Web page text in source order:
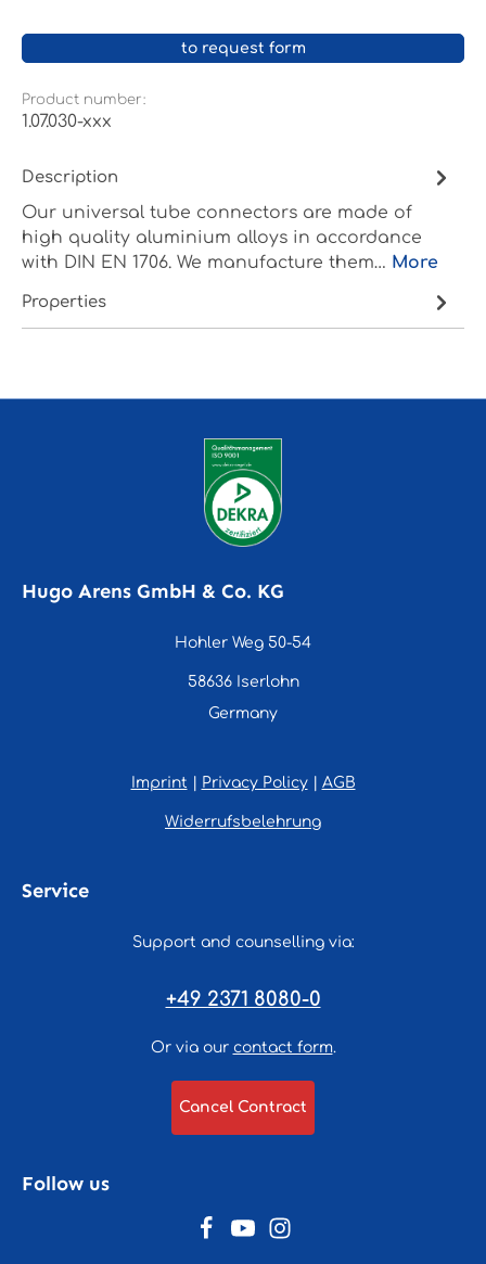
to request form
Product number:
1.07.030-xxx
Description
Our universal tube connectors are made of
high quality aluminium alloys in accordance
with DIN EN 1706. We manufacture them… More
Properties
Hugo Arens GmbH & Co. KG
Hohler Weg 50-54
58636 Iserlohn
Germany
Imprint Privacy Policy| AGB
Widerrufsbelehrung
Service
Support and counselling via:
+49 2371 8080-0
Or via our contact form.
Cancel Contract
Follow us